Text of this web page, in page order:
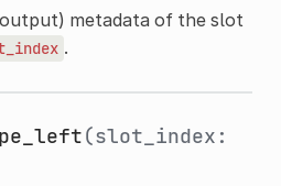
metadata of the slot
.
(slot_index: